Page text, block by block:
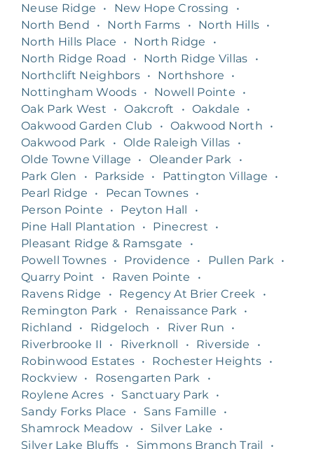
Neuse Ridge
• New Hope Crossing
•
North Bend
• North Farms • North Hills •
North Hills Place
• North Ridge
•
North Ridge Road
• North Ridge Villas
•
Northclift Neighbors • Northshore
•
Nottingham Woods • Nowell Pointe
•
Oak Park West
• Oakcroft • Oakdale
•
Oakwood Garden Club
• Oakwood North
•
Oakwood Park
• Olde Raleigh Villas
•
Olde Towne Village
• Oleander Park
•
Park Glen
• Parkside • Pattington Village
•
Pearl Ridge
• Pecan Townes •
Person Pointe
• Peyton Hall
•
Pine Hall Plantation
• Pinecrest
•
Pleasant Ridge & Ramsgate
•
Powell Townes • Providence • Pullen Park
•
Quarry Point
• Raven Pointe
•
Ravens Ridge
• Regency At Brier Creek
•
Remington Park
• Renaissance Park
•
Richland
• Ridgeloch • River Run
•
Riverbrooke II
• Riverknoll • Riverside
•
Robinwood Estates • Rochester Heights
•
Rockview • Rosengarten Park
•
Roylene Acres • Sanctuary Park
•
Sandy Forks Place
• Sans Famille
•
Shamrock Meadow
• Silver Lake
•
Silver Lake Bluffs • Simmons Branch Trail
•